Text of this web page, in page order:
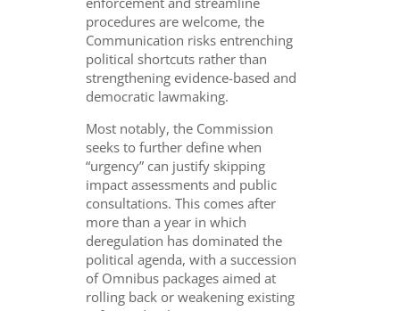
procedures are welcome, the
Communication risks entrenching
political shortcuts rather than
strengthening evidence-based and
democratic lawmaking.
Most notably, the Commission
seeks to further define when
“urgency” can justify skipping
impact assessments and public
consultations. This comes after
more than a year in which
deregulation has dominated the
political agenda, with a succession
of Omnibus packages aimed at
rolling back or weakening existing